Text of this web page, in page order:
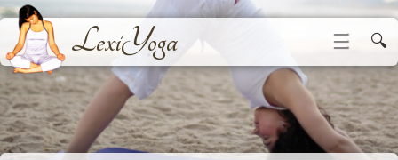
LexiYoga ☰ 🔍